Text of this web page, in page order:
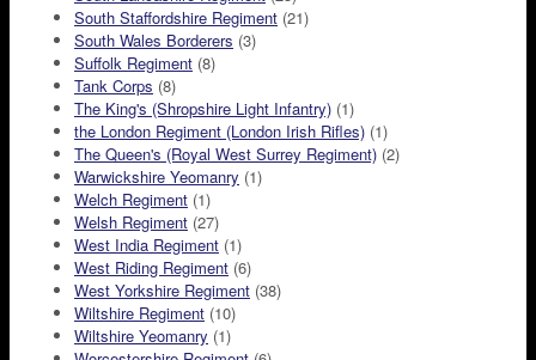
South Staffordshire Regiment (21)
South Wales Borderers (3)
Suffolk Regiment (8)
Tank Corps (8)
The King's (Shropshire Light Infantry) (1)
the London Regiment (London Irish Rifles) (1)
The Queen's (Royal West Surrey Regiment) (2)
Warwickshire Yeomanry (1)
Welch Regiment (1)
Welsh Regiment (27)
West India Regiment (1)
West Riding Regiment (6)
West Yorkshire Regiment (38)
Wiltshire Regiment (10)
Wiltshire Yeomanry (1)